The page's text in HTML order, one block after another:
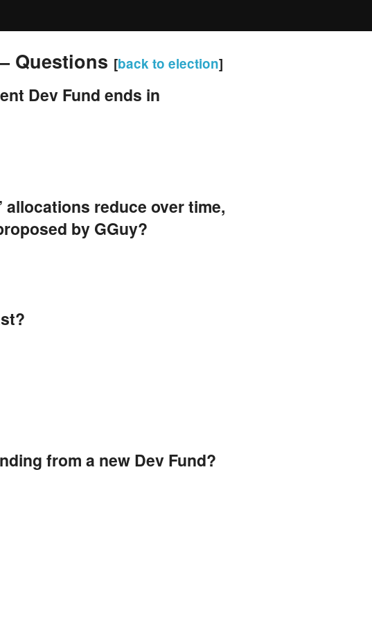
Questions [back to election]
Dev Fund ends in
allocations reduce over time,
by GGuy?
from a new Dev Fund?